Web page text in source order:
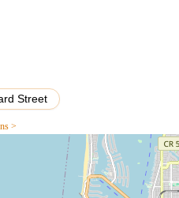
routes and maintenance tips.
experience enjoyable.
name, Ricoo’s Autos is primarily
ensures a deeper
Street
>